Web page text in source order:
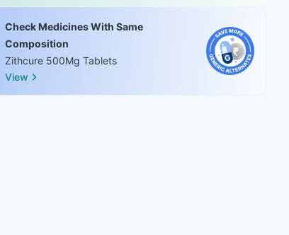
Check Medicines With Same
Composition
Zithcure 500Mg Tablets
View